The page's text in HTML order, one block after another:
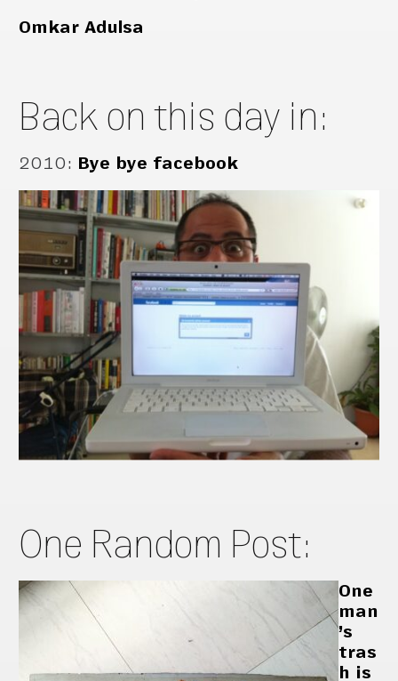
Omkar Adulsa
Back on this day in:
2010: Bye bye facebook
One Random Post:
One
man
’s
tras
h is